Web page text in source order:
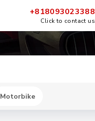
+818093023388
Click to contact us
Motorbike